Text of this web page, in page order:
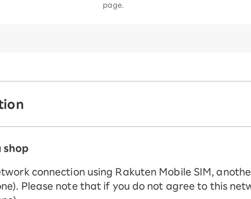
page.
shop
connection using Rakuten Mobile SIM,
Please note that if you do not agree to this